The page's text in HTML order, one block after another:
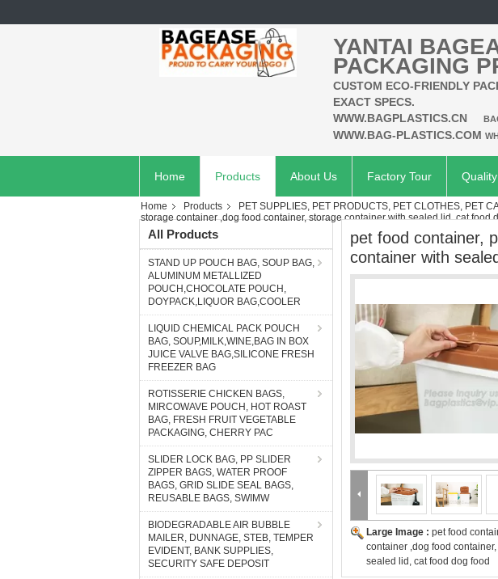
YANTAI
PACKAGING
CUSTOM ECO-FRIENDLY
EXACT SPECS.
WWW.BAGPLASTICS.CN
WWW.BAG-PLASTICS.COM
Home Products About Us Factory Tour
Home Products PET SUPPLIES, PET PRODUCTS, PET CLOTHES, PET
storage container ,dog food container, storage container with sealed lid, cat food
All Products
STAND UP POUCH BAG, SOUP BAG,
ALUMINUM METALLIZED
POUCH,CHOCOLATE POUCH,
DOYPACK,LIQUOR BAG,COOLER
LIQUID CHEMICAL PACK POUCH
BAG, SOUP,MILK,WINE,BAG IN BOX
JUICE VALVE BAG,SILICONE FRESH
FREEZER BAG
ROTISSERIE CHICKEN BAGS,
MIRCOWAVE POUCH, HOT ROAST
BAG, FRESH FRUIT VEGETABLE
PACKAGING, CHERRY PAC
SLIDER LOCK BAG, PP SLIDER
ZIPPER BAGS, WATER PROOF
BAGS, GRID SLIDE SEAL BAGS,
REUSABLE BAGS, SWIMW
BIODEGRADABLE AIR BUBBLE
MAILER, DUNNAGE, STEB, TEMPER
EVIDENT, BANK SUPPLIES,
SECURITY SAFE DEPOSIT
pet food container,
container with
Large Image : pet food
container ,dog food
sealed lid, cat food dog food